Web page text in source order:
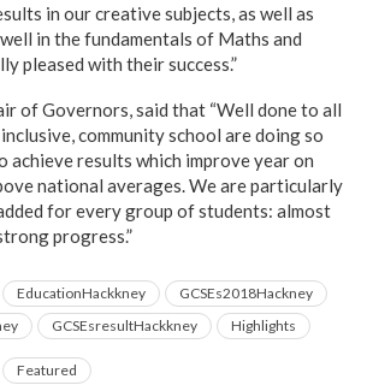
in our creative subjects, as well as
in the fundamentals of Maths and
pleased with their success.”
of Governors, said that “Well done to all
community school are doing so
achieve results which improve year on
national averages. We are particularly
for every group of students: almost
progress.”
EducationHackkney
GCSEs2018Hackney
GCSEsresultHackkney Highlights
Featured